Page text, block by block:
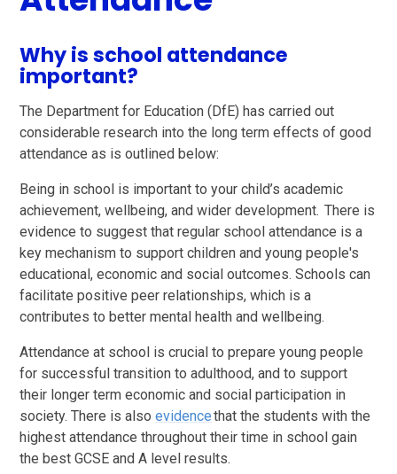
Why is school attendance
important?
The Department for Education (DfE) has carried out
considerable research into the long term effects of good
attendance as is outlined below:
Being in school is important to your child’s academic
achievement, wellbeing, and wider development. There is
evidence to suggest that regular school attendance is a
key mechanism to support children and young people's
educational, economic and social outcomes. Schools can
facilitate positive peer relationships, which is a
contributes to better mental health and wellbeing.
Attendance at school is crucial to prepare young people
for successful transition to adulthood, and to support
their longer term economic and social participation in
society. There is alsoevidencethat the students with the
highest attendance throughout their time in school gain
the best GCSE and A level results.